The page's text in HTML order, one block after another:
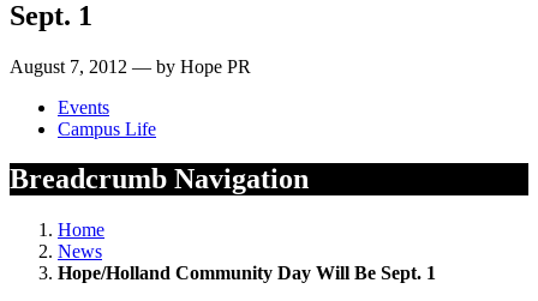
Sept. 1
August 7, 2012 — by Hope PR
Events
Campus Life
Breadcrumb Navigation
Home
News
Hope/Holland Community Day Will Be Sept. 1